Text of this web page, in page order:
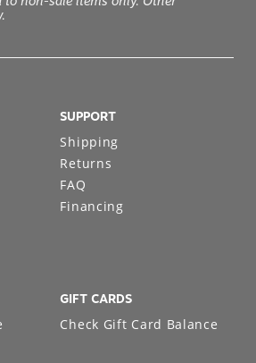
to non-sale items only. Other
SUPPORT
Shipping
Returns
FAQ
Financing
GIFT CARDS
Check Gift Card Balance